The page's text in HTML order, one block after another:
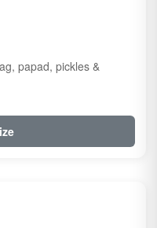
papad, pickles &